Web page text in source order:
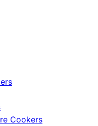
Cookers